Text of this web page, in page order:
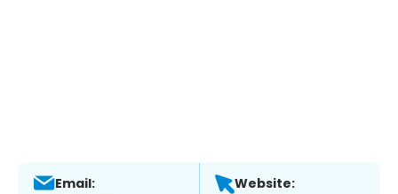
Email: Website: